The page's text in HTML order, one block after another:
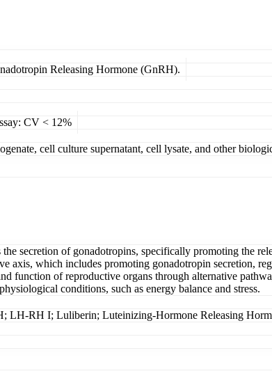
Releasing Hormone (GnRH).
CV < 12%
cell culture supernatant, cell lysate, and other
secretion of gonadotropins, specifically promoting the
axis, which includes promoting gonadotropin secretion,
function of reproductive organs through alternative
conditions, such as energy balance and stress.
RH I; Luliberin; Luteinizing-Hormone Releasing